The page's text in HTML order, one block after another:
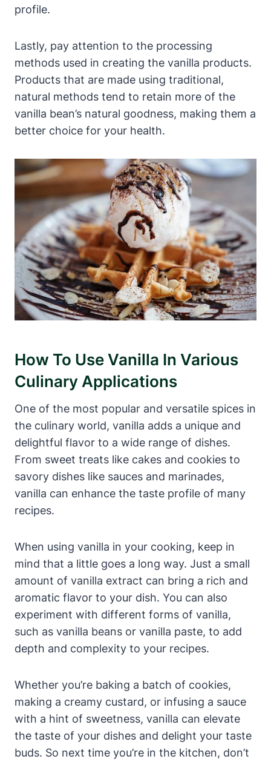
profile.
Lastly, pay attention to the processing
methods used in creating the vanilla products.
Products that are made using traditional,
natural methods tend to retain more of the
vanilla bean’s natural goodness, making them a
better choice for your health.
How To Use Vanilla In Various
Culinary Applications
One of the most popular and versatile spices in
the culinary world, vanilla adds a unique and
delightful flavor to a wide range of dishes.
From sweet treats like cakes and cookies to
savory dishes like sauces and marinades,
vanilla can enhance the taste profile of many
recipes.
When using vanilla in your cooking, keep in
mind that a little goes a long way. Just a small
amount of vanilla extract can bring a rich and
aromatic flavor to your dish. You can also
experiment with different forms of vanilla,
such as vanilla beans or vanilla paste, to add
depth and complexity to your recipes.
Whether you’re baking a batch of cookies,
making a creamy custard, or infusing a sauce
with a hint of sweetness, vanilla can elevate
the taste of your dishes and delight your taste
buds. So next time you’re in the kitchen, don’t